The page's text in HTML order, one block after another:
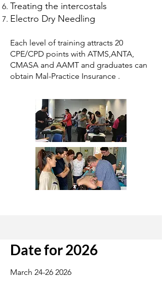
Treating the intercostals
Electro Dry Needling
Each level of training attracts 20
CPE/CPD points with ATMS,ANTA,
CMASA and AAMT and graduates can
obtain Mal-Practice Insurance .
Date for 2026
March 24-26 2026